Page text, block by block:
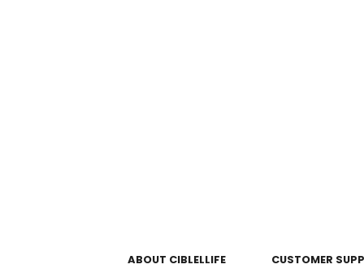
ABOUT CIBLELLIFE CUSTOMER